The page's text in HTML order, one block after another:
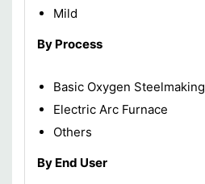
Mild
By Process
Basic Oxygen Steelmaking
Electric Arc Furnace
Others
By End User